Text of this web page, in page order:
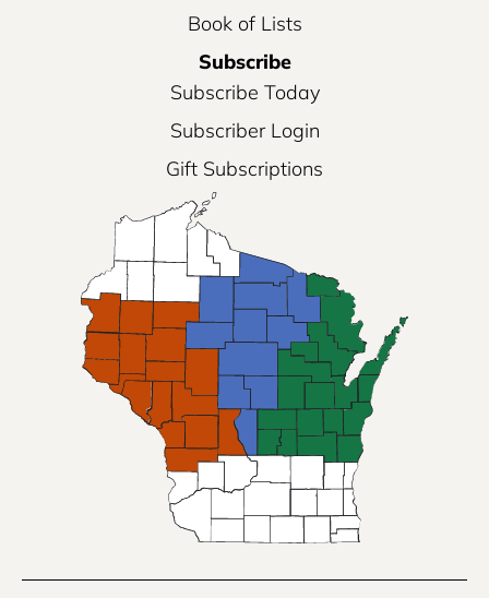
Book of Lists
Subscribe
Subscribe Today
Subscriber Login
Gift Subscriptions